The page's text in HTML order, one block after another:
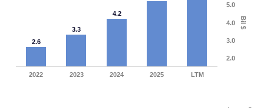
Bil $
2.6
3.3
4.2
2022 2023 2024 2025 LTM
2.0
3.0
4.0
5.0